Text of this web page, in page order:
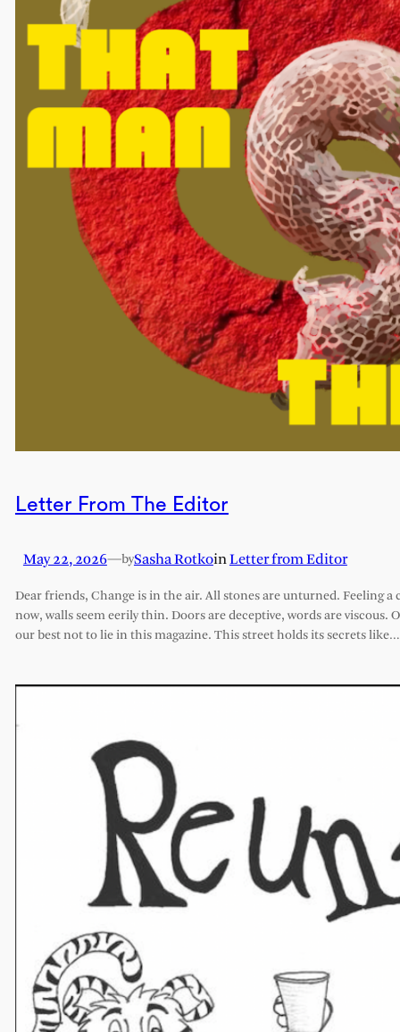
Letter From The Editor
May 22, 2026—bySasha RotkoinLetter from Editor
Dear friends, Change is in the air. All stones are unturned. Feeling
now, walls seem eerily thin. Doors are deceptive, words are
our best not to lie in this magazine. This street holds its secrets like…